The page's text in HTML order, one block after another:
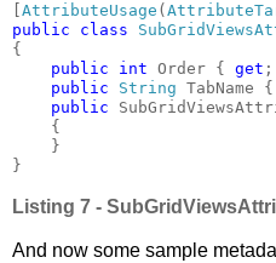
AttributeUsage (
public class
{
public int Order { get ;
public String TabName {
public
    {
    }
}
Listing 7 -
And now some sample